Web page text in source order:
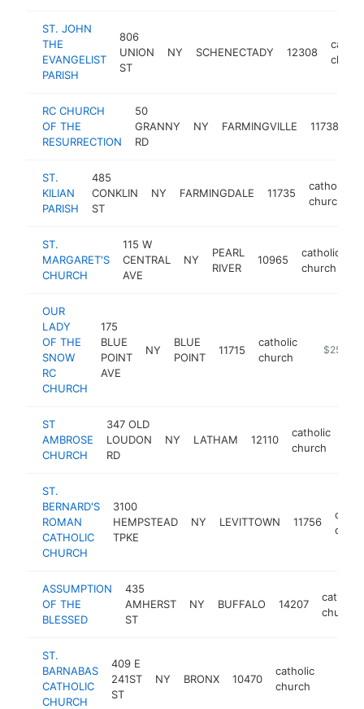
ST. JOHN
THE
EVANGELIST
PARISH
806
UNION
ST
NY SCHENECTADY 12308
RC CHURCH
OF THE
RESURRECTION
50
GRANNY
RD
NY FARMINGVILLE 11738
ST.
KILIAN
PARISH
485
CONKLIN
ST
NY FARMINGDALE 11735
catholic
church
ST.
MARGARET'S
CHURCH
115 W
CENTRAL
AVE
NY
PEARL
RIVER
10965
catholic
church
OUR
LADY
OF THE
SNOW
RC
CHURCH
175
BLUE
POINT
AVE
NY
BLUE
POINT
11715
catholic
church
https://
$250k-
ST
AMBROSE
CHURCH
347 OLD
LOUDON
RD
NY LATHAM 12110
catholic
church
ST.
BERNARD'S
ROMAN
CATHOLIC
CHURCH
3100
HEMPSTEAD
TPKE
NY LEVITTOWN 11756
ASSUMPTION
OF THE
BLESSED
435
AMHERST
ST
NY BUFFALO 14207
catholic
church
ST.
BARNABAS
CATHOLIC
CHURCH
409 E
241ST
ST
NY BRONX 10470
catholic
church